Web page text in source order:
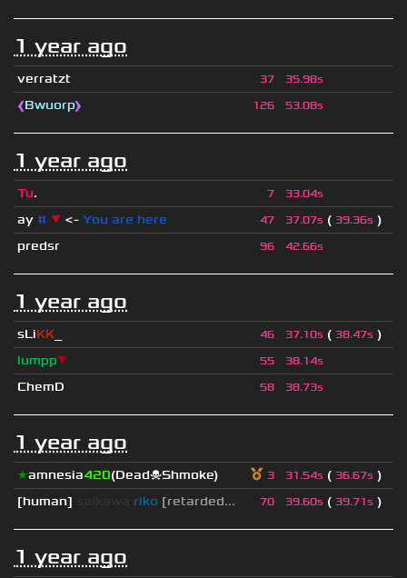
1 year ago
verratzt 37 35.98s
❰Bwuorp❱ 126 53.08s
1 year ago
Tu. 7 33.04s
ay # ▼ <- You are here 47 37.07s ( 39.36s )
predsr
96 42.66s
1 year ago
sLiKK 46 37.10s ( 38.47s )
lumpp▼ 55 38.14s
ChemD 58 38.73s
1 year ago
★amnesia420(Dead☠Shmoke) 3 31.54s ( 36.67s )
[human]
riko [retarded... 70 39.60s ( 39.71s )
1 year ago